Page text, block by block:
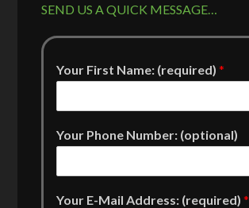
SEND US A QUICK MESSAGE…
Your First Name: (required)*
Your Phone Number: (optional)
Your E-Mail Address: (required)*